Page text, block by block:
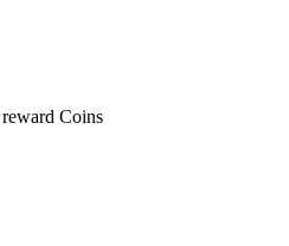
reward Coins